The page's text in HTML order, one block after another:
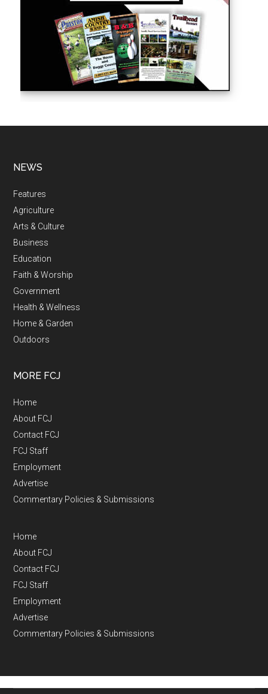
NEWS
Features
Agriculture
Arts & Culture
Business
Education
Faith & Worship
Government
Health & Wellness
Home & Garden
Outdoors
MORE FCJ
Home
About FCJ
Contact FCJ
FCJ Staff
Employment
Advertise
Commentary Policies & Submissions
Home
About FCJ
Contact FCJ
FCJ Staff
Employment
Advertise
Commentary Policies & Submissions